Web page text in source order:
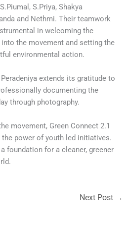
S.Priya, Shakya
and Nethmi. Their teamwork
in welcoming the
into the movement and setting the
environmental action.
extends its gratitude to
documenting the
through photography.
movement, Green Connect 2.1
power of youth led initiatives.
foundation for a cleaner, greener
Next Post →